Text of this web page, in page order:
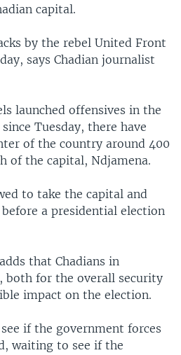
capital.
by the rebel United Front
says Chadian journalist
launched offensives in the
Tuesday, there have
of the country around 400
of the capital, Ndjamena.
to take the capital and
a presidential election
that Chadians in
both for the overall security
impact on the election.
if the government forces
waiting to see if the